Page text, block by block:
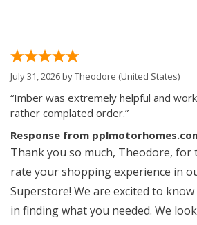
July 31, 2026 byTheodore (United States)
“Imber was extremely helpful and
rather complated order.”
Response from
Thank you so much, Theodore,
rate your shopping experience in
Superstore! We are excited to
in finding what you needed. We